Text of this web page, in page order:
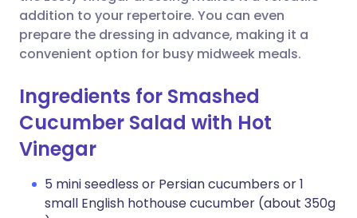
addition to your repertoire. You can even
prepare the dressing in advance, making it a
convenient option for busy midweek meals.
Ingredients for Smashed
Cucumber Salad with Hot
Vinegar
5 mini seedless or Persian cucumbers or 1
small English hothouse cucumber (about 350g